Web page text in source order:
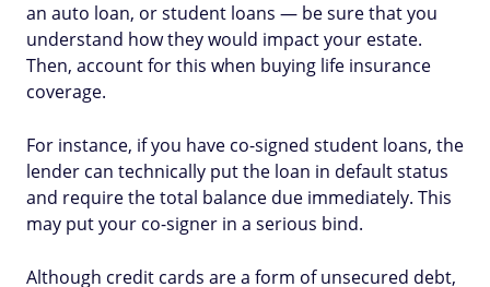
an auto loan, or student loans — be sure that you
understand how they would impact your estate.
Then, account for this when buying life insurance
coverage.
For instance, if you have co-signed student loans, the
lender can technically put the loan in default status
and require the total balance due immediately. This
may put your co-signer in a serious bind.
Although credit cards are a form of unsecured debt,